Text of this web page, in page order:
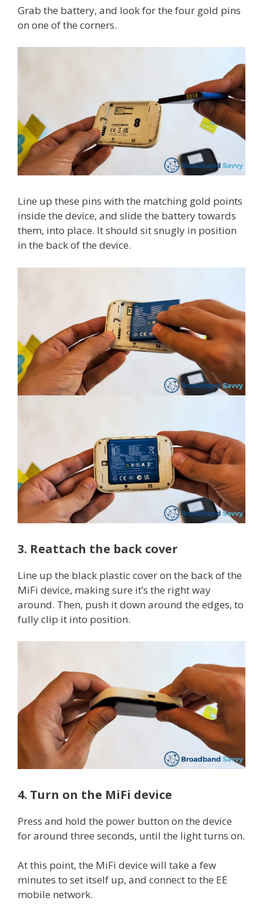
Grab the battery, and look for the four gold pins
on one of the corners.
Line up these pins with the matching gold points
inside the device, and slide the battery towards
them, into place. It should sit snugly in position
in the back of the device.
3. Reattach the back cover
Line up the black plastic cover on the back of the
MiFi device, making sure it’s the right way
around. Then, push it down around the edges, to
fully clip it into position.
4. Turn on the MiFi device
Press and hold the power button on the device
for around three seconds, until the light turns on.
At this point, the MiFi device will take a few
minutes to set itself up, and connect to the EE
mobile network.